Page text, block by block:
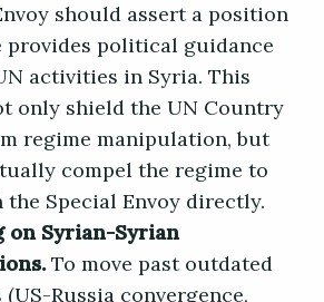
should assert a position
provides political guidance
activities in Syria. This
only shield the UN Country
regime manipulation, but
compel the regime to
Special Envoy directly.
on Syrian-Syrian
To move past outdated